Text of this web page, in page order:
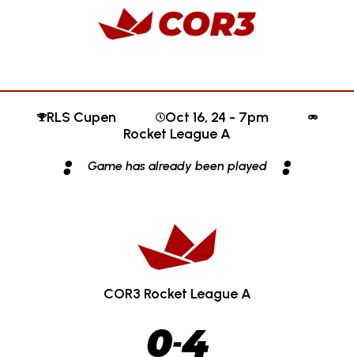
RLS Cupen
Oct 16, 24 - 7pm
Rocket League A
: Game has already been played :
COR3 Rocket League A
0-4